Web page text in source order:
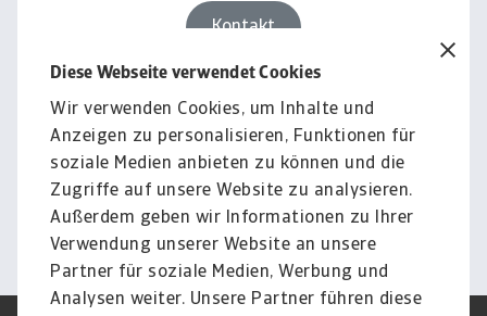
Diese Webseite verwendet Cookies
Wir verwenden Cookies, um Inhalte und
Anzeigen zu personalisieren, Funktionen für
soziale Medien anbieten zu können und die
Zugriffe auf unsere Website zu analysieren.
Außerdem geben wir Informationen zu Ihrer
Verwendung unserer Website an unsere
Partner für soziale Medien, Werbung und
Analysen weiter. Unsere Partner führen diese
Kontakt
Für Unternehmen
Sie möchten wissen, wie wir
Sie unterstützen können?
Kontakt